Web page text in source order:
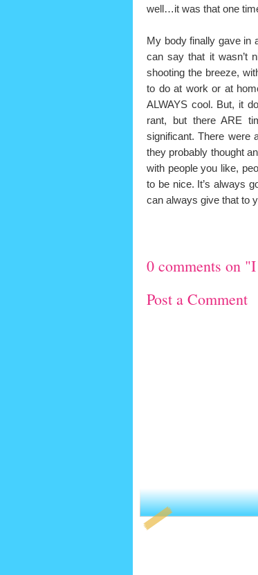
well…it was that one
My body finally gave in
can say that it wasn’t
shooting the breeze,
to do at work or at
ALWAYS cool. But, it
rant, but there ARE
significant. There were
they probably thought
with people you like,
to be nice. It’s always
can always give that to
0 comments on
Post a Comment